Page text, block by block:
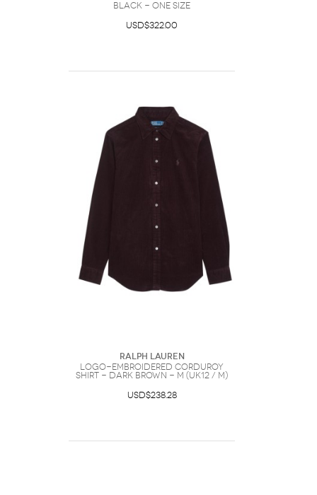
Black - One Size
USD$322.00
Ralph Lauren
Logo-embroidered Corduroy
Shirt - Dark Brown - M (UK12 / M)
USD$238.28